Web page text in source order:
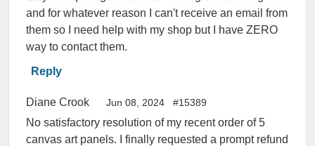
and for whatever reason I can't receive an email from
them so I need help with my shop but I have ZERO
way to contact them.
Reply
Diane Crook Jun 08, 2024 #15389
No satisfactory resolution of my recent order of 5
canvas art panels. I finally requested a prompt refund